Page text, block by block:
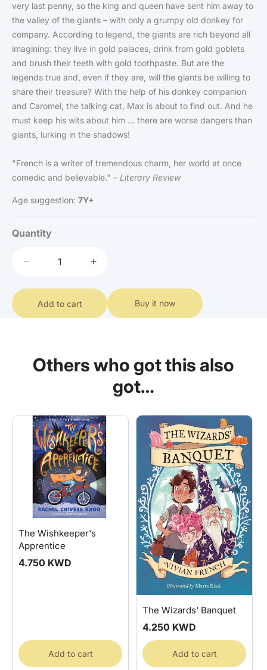
very last penny, so the king and queen have sent him away to
the valley of the giants – with only a grumpy old donkey for
company. According to legend, the giants are rich beyond all
imagining: they live in gold palaces, drink from gold goblets
and brush their teeth with gold toothpaste. But are the
legends true and, even if they are, will the giants be willing to
share their treasure? With the help of his donkey companion
and Caromel, the talking cat, Max is about to find out. And he
must keep his wits about him ... there are worse dangers than
giants, lurking in the shadows!
"French is a writer of tremendous charm, her world at once
comedic and believable." – Literary Review
Age suggestion: 7Y+
Quantity
Decrease
for
The
Giants&#39;
Increase
for
The
Giants&#39;
Add to cart Buy it now
Others who got this also
got…
The Wishkeeper's
Apprentice
Regular
4.750 KWD
Add to cart
The Wizards' Banquet
Regular
price
4.250 KWD
Add to cart